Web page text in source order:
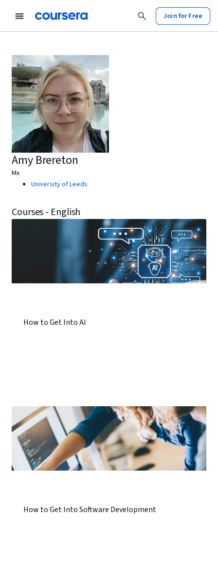
Join for Free
Amy Brereton
Mx
University of Leeds
Courses - English
How to Get Into AI
How to Get Into Software Development